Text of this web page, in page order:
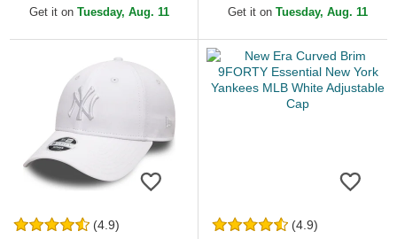
Pink Adjustable Cap
Get it on Tuesday, Aug. 11 Get it on Tuesday, Aug. 11
(4.9) (4.9)